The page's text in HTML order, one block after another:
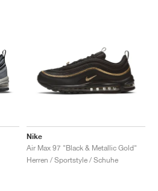
Nike
Air Max 97 "Black & Metallic Gold"
Herren / Sportstyle / Schuhe